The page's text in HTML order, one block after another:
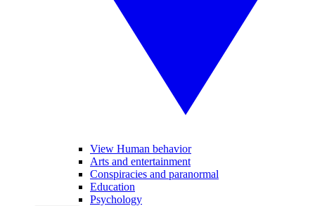
View Human behavior
Arts and entertainment
Conspiracies and paranormal
Education
Psychology